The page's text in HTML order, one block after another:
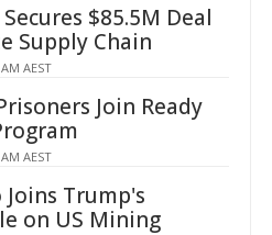
$85.5M Deal
Supply Chain
AEST
Join Ready
AEST
Joins Trump's
on US Mining